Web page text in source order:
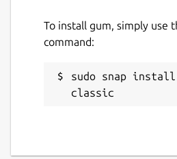
This snap hasn't been
while. It might be
Websites
To install gum, simply use
command:
sudo snap install
classic